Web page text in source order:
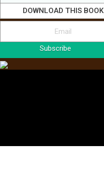
DOWNLOAD THIS BOOK
Subscribe